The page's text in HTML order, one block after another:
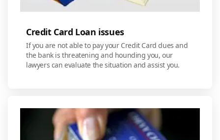
Credit Card Loan issues
If you are not able to pay your Credit Card dues and
the bank is threatening and hounding you, our
lawyers can evaluate the situation and assist you.